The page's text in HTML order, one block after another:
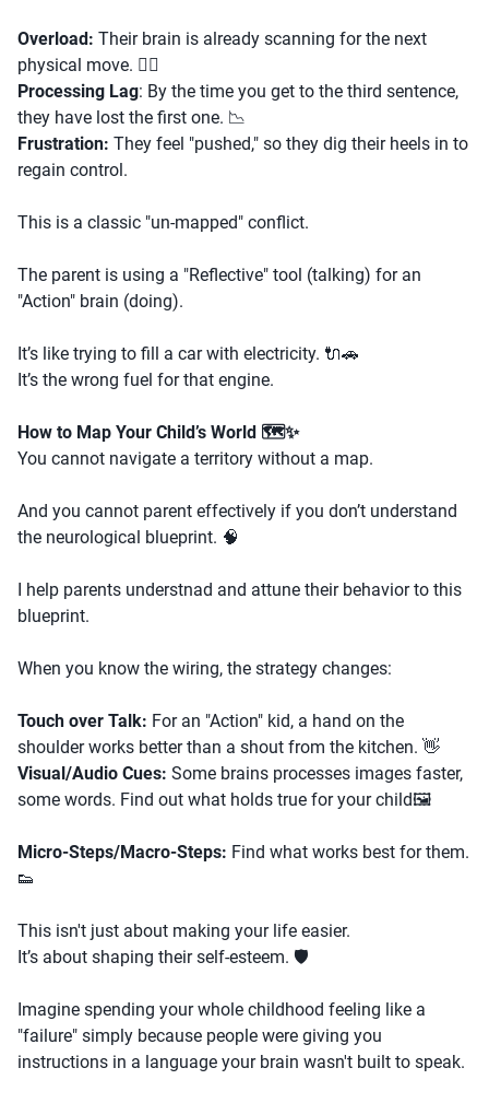
Overload:Their brain is already scanning for the next
physical move. 🏃‍♂️
Processing Lag: By the time you get to the third sentence,
they have lost the first one. 📉
Frustration: They feel "pushed," so they dig their heels in to
regain control.
This is a classic "un-mapped" conflict.
The parent is using a "Reflective" tool (talking) for an
"Action" brain (doing).
It’s like trying to fill a car with electricity. 🔌🚗
It’s the wrong fuel for that engine.
How to Map Your Child’s World 🗺️✨
You cannot navigate a territory without a map.
And you cannot parent effectively if you don’t understand
the neurological blueprint. 🧠
I help parents understnad and attune their behavior to this
blueprint.
When you know the wiring, the strategy changes:
Touch over Talk: For an "Action" kid, a hand on the
shoulder works better than a shout from the kitchen. 👋
Visual/Audio Cues: Some brains processes images faster,
some words. Find out what holds true for your child🖼️
Micro-Steps/Macro-Steps: Find what works best for them.
👟
This isn't just about making your life easier.
It’s about shaping their self-esteem. 🛡️
Imagine spending your whole childhood feeling like a
"failure" simply because people were giving you
instructions in a language your brain wasn't built to speak.